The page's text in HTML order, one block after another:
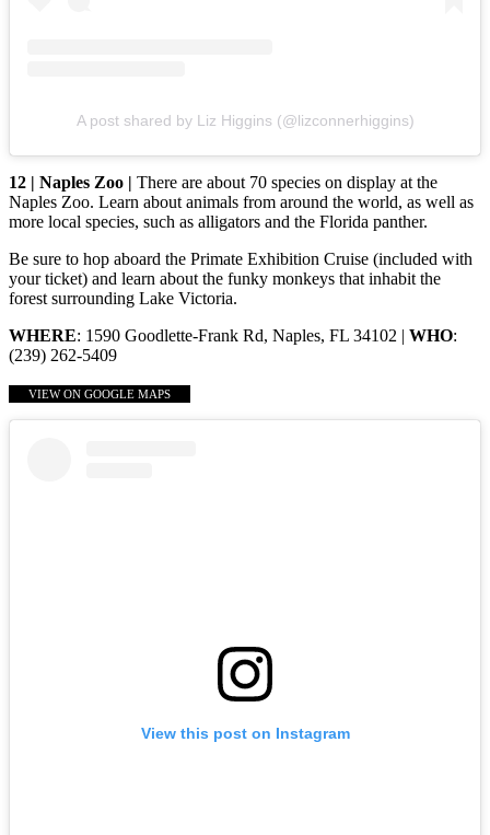
A post shared by Liz Higgins (@lizconnerhiggins)
12 | Naples Zoo | There are about 70 species on display at the
Naples Zoo. Learn about animals from around the world, as well as
more local species, such as alligators and the Florida panther.
Be sure to hop aboard the Primate Exhibition Cruise (included with
your ticket) and learn about the funky monkeys that inhabit the
forest surrounding Lake Victoria.
WHERE: 1590 Goodlette-Frank Rd, Naples, FL 34102 | WHO:
(239) 262-5409
VIEW ON GOOGLE MAPS
View this post on Instagram